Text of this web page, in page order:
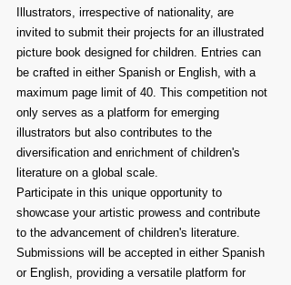
Illustrators, irrespective of nationality, are
invited to submit their projects for an illustrated
picture book designed for children. Entries can
be crafted in either Spanish or English, with a
maximum page limit of 40. This competition not
only serves as a platform for emerging
illustrators but also contributes to the
diversification and enrichment of children's
literature on a global scale.
Participate in this unique opportunity to
showcase your artistic prowess and contribute
to the advancement of children's literature.
Submissions will be accepted in either Spanish
or English, providing a versatile platform for